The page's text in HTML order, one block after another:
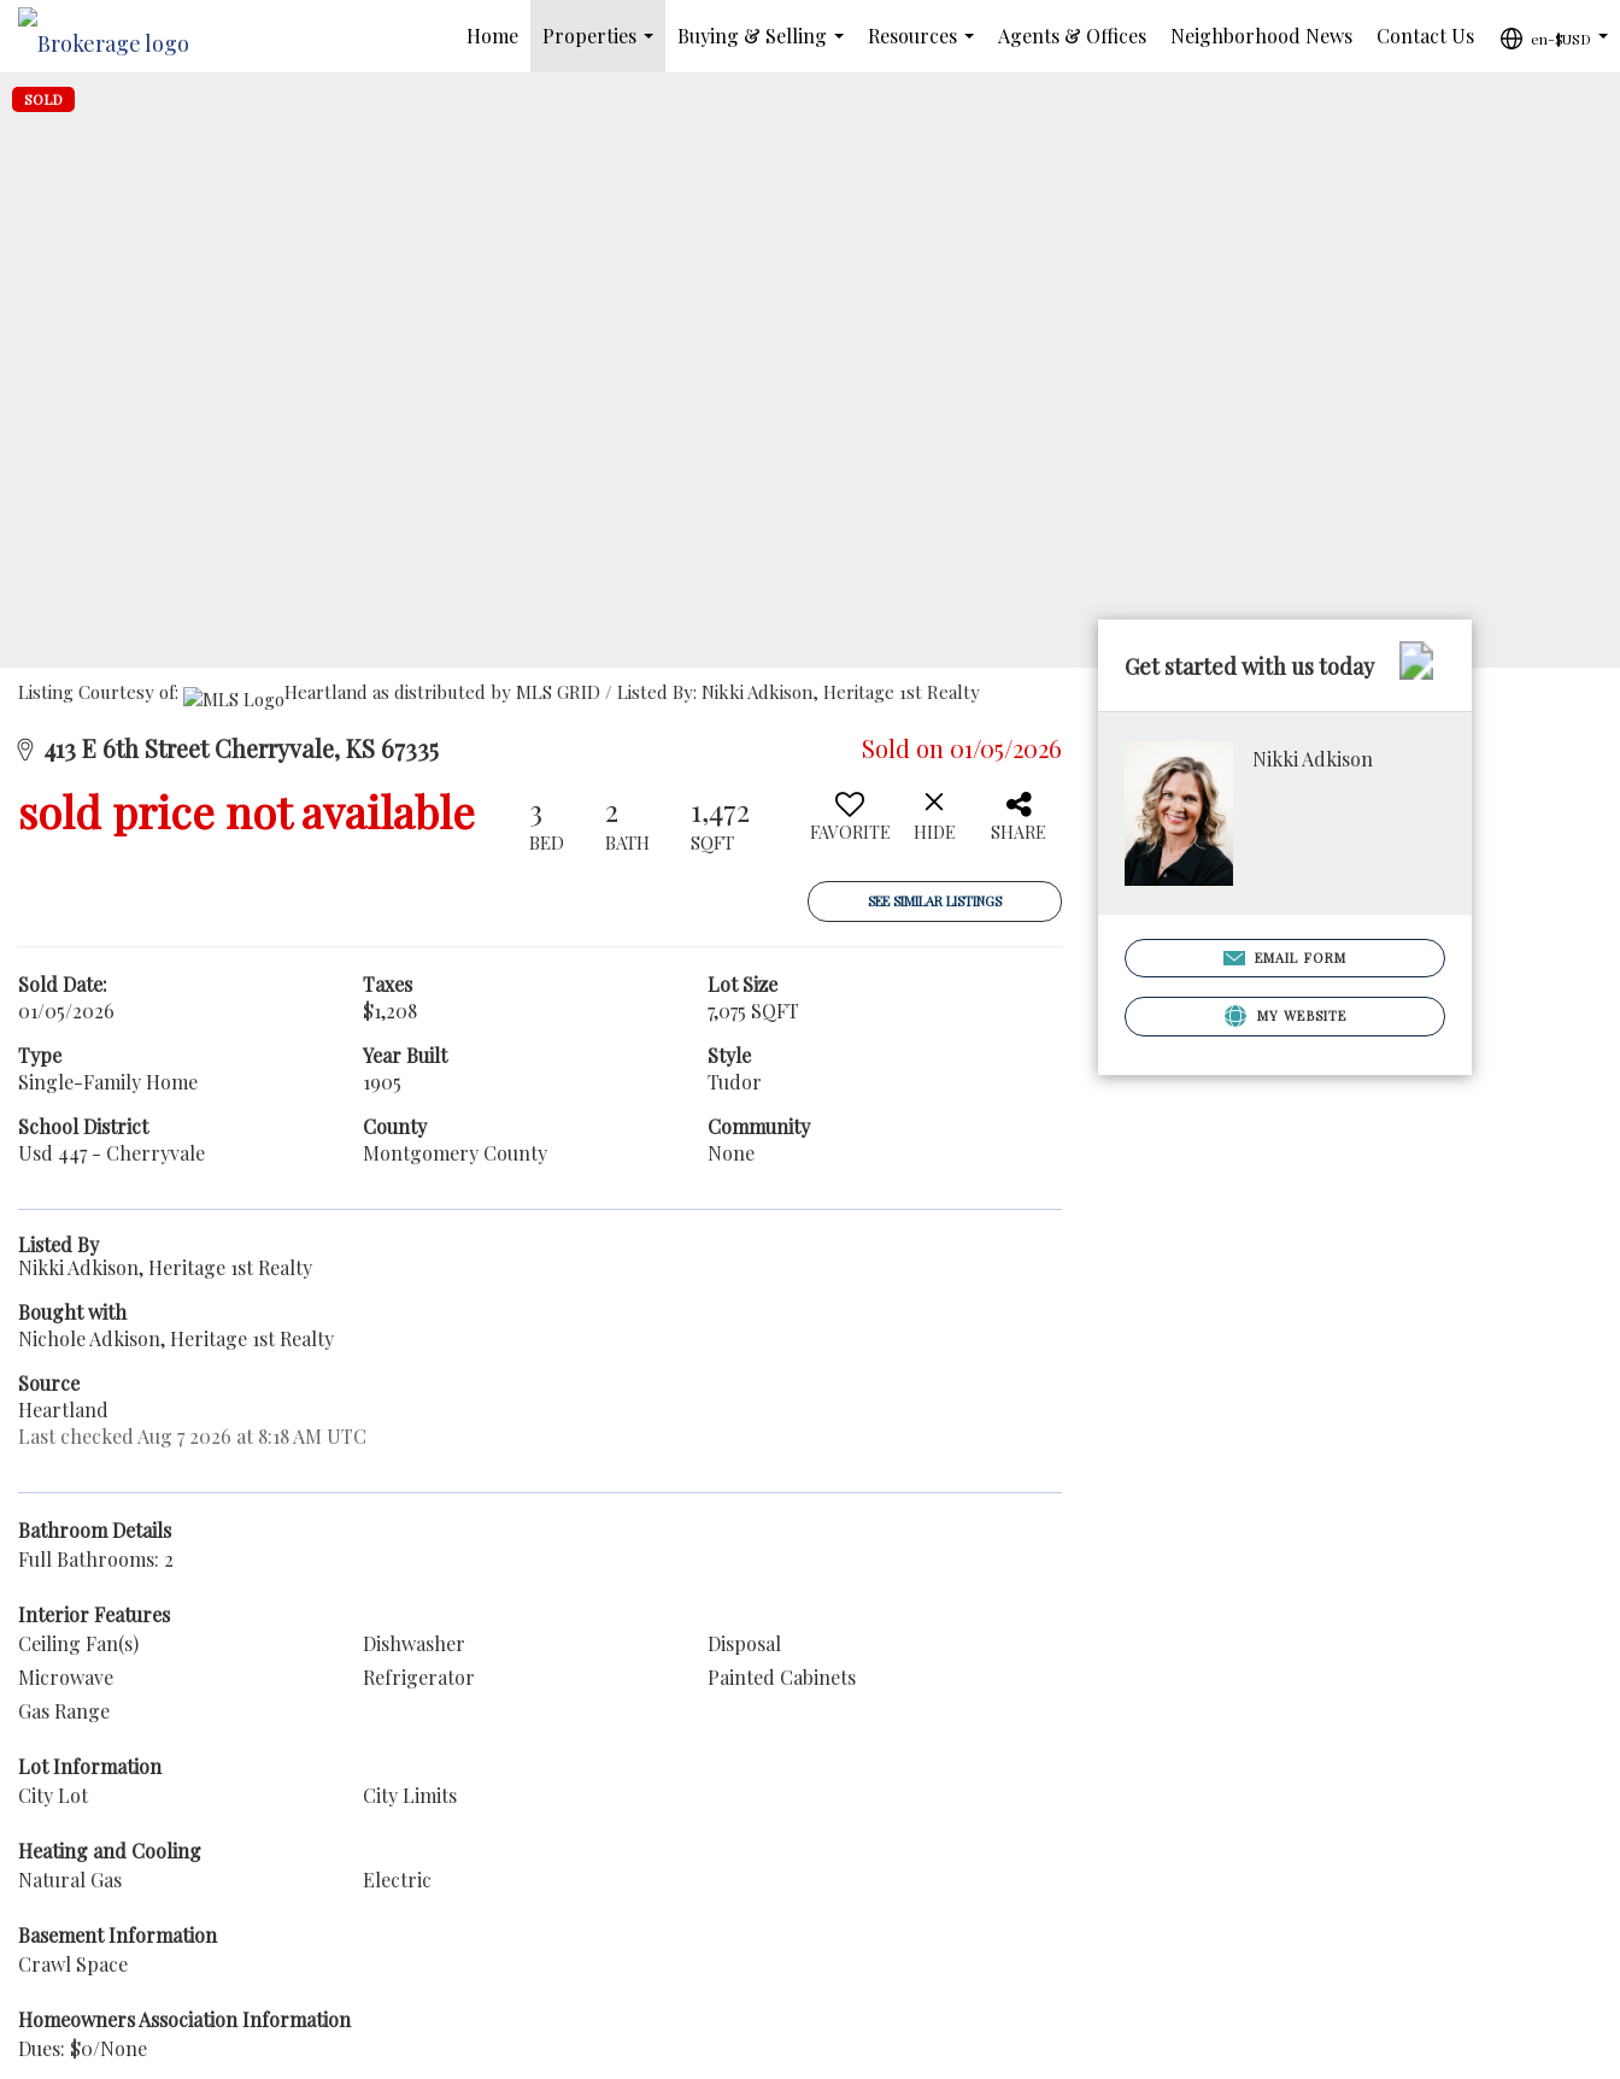
Home
Properties
Buying & Selling
Resources
Agents & Offices Neighborhood News Contact Us
en-$USD
SOLD
Listing Courtesy of: Heartland as distributed by MLS GRID / Listed By: Nikki Adkison, Heritage 1st Realty
413 E 6th Street Cherryvale, KS 67335 Sold on 01/05/2026
sold price not available 3
BED
2
BATH
1,472
SQFT FAVORITE HIDE SHARE
SEE SIMILAR LISTINGS
Sold Date:
01/05/2026
Taxes
$1,208
Lot Size
7,075 SQFT
Type
Single-Family Home
Year Built
1905
Style
Tudor
School District
Usd 447 - Cherryvale
County
Montgomery County
Community
None
Listed By
Nikki Adkison, Heritage 1st Realty
Bought with
Nichole Adkison, Heritage 1st Realty
Source
Heartland
Last checked Aug 7 2026 at 8:18 AM UTC
Bathroom Details
Full Bathrooms: 2
Interior Features
Ceiling Fan(s)
Dishwasher
Disposal
Microwave
Refrigerator
Painted Cabinets
Gas Range
Lot Information
City Lot
City Limits
Heating and Cooling
Natural Gas
Electric
Basement Information
Crawl Space
Homeowners Association Information
Dues: $0/None
Get started with us today
Nikki Adkison
EMAIL FORM
MY WEBSITE